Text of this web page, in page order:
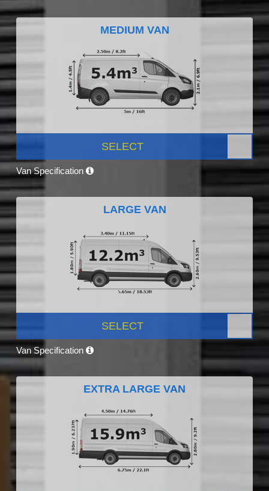
MEDIUM VAN
SELECT
Van Specification
LARGE VAN
SELECT
Van Specification
EXTRA LARGE VAN